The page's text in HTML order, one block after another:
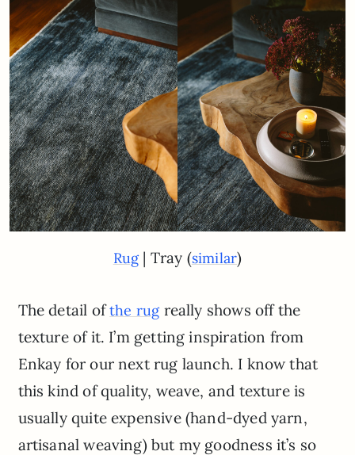
Rug| Tray (similar)
The detail ofthe rugreally shows off the
texture of it. I’m getting inspiration from
Enkay for our next rug launch. I know that
this kind of quality, weave, and texture is
usually quite expensive (hand-dyed yarn,
artisanal weaving) but my goodness it’s so